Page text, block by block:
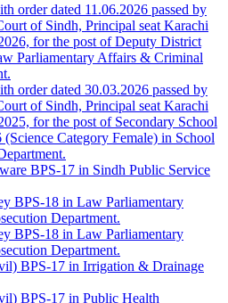
order dated 11.06.2026 passed by
of Sindh, Principal seat Karachi
for the post of Deputy District
Parliamentary Affairs & Criminal
order dated 30.03.2026 passed by
of Sindh, Principal seat Karachi
for the post of Secondary School
Category Female) in School
BPS-17 in Sindh Public Service
BPS-18 in Law Parliamentary
Department.
BPS-18 in Law Parliamentary
Department.
BPS-17 in Irrigation & Drainage
BPS-17 in Public Health